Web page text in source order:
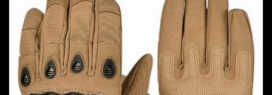
Add to
wishlist